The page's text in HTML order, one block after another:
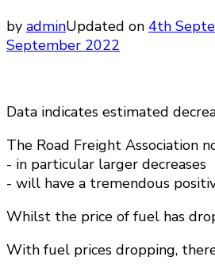
by adminUpdated on 4th
September 2022
Data indicates estimated
The Road Freight Association
- in particular larger decreases
- will have a tremendous
Whilst the price of fuel has
With fuel prices dropping,